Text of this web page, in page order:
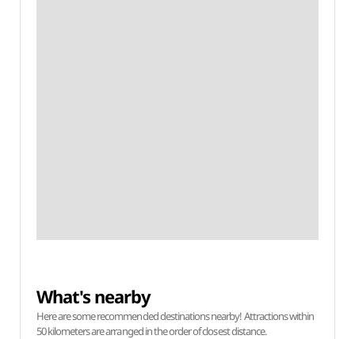
What's nearby
Here are some recommended destinations nearby! Attractions within
50 kilometers are arranged in the order of closest distance.